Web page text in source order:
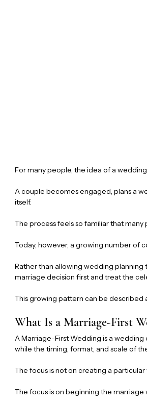
For many people, the idea of a
A couple becomes engaged, plans a
itself.
The process feels so familiar that
Today, however, a growing number of
Rather than allowing wedding
marriage decision first and treat the
This growing pattern can be described
What Is a Marriage-First
A Marriage-First Wedding is a
while the timing, format, and scale of
The focus is not on creating a
The focus is on beginning the